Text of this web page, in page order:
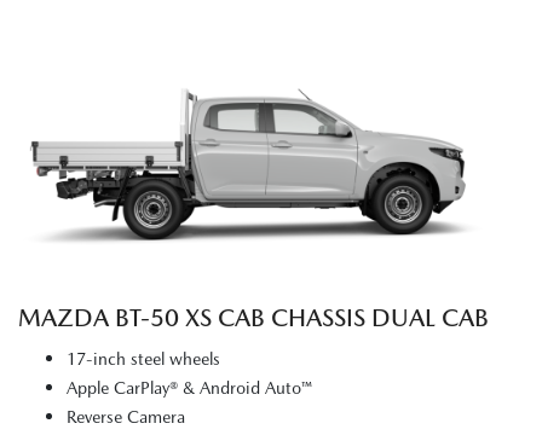
MAZDA BT‑50 XS CAB CHASSIS DUAL CAB
17-inch steel wheels
Apple CarPlay® & Android Auto™
Reverse Camera